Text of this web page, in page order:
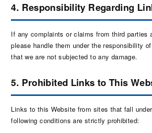
4. Responsibility Regarding
If any complaints or claims from third parties
please handle them under the responsibility
that we are not subjected to any damage.
5. Prohibited Links to This
Links to this Website from sites that fall
following conditions are strictly prohibited: